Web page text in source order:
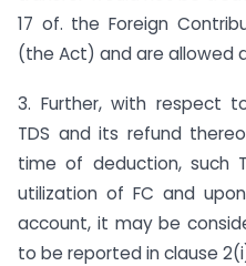
17 of. the Foreign
(the Act) and are allowed
3. Further, with respect
TDS and its refund
time of deduction, such
utilization of FC and
account, it may be
to be reported in clause